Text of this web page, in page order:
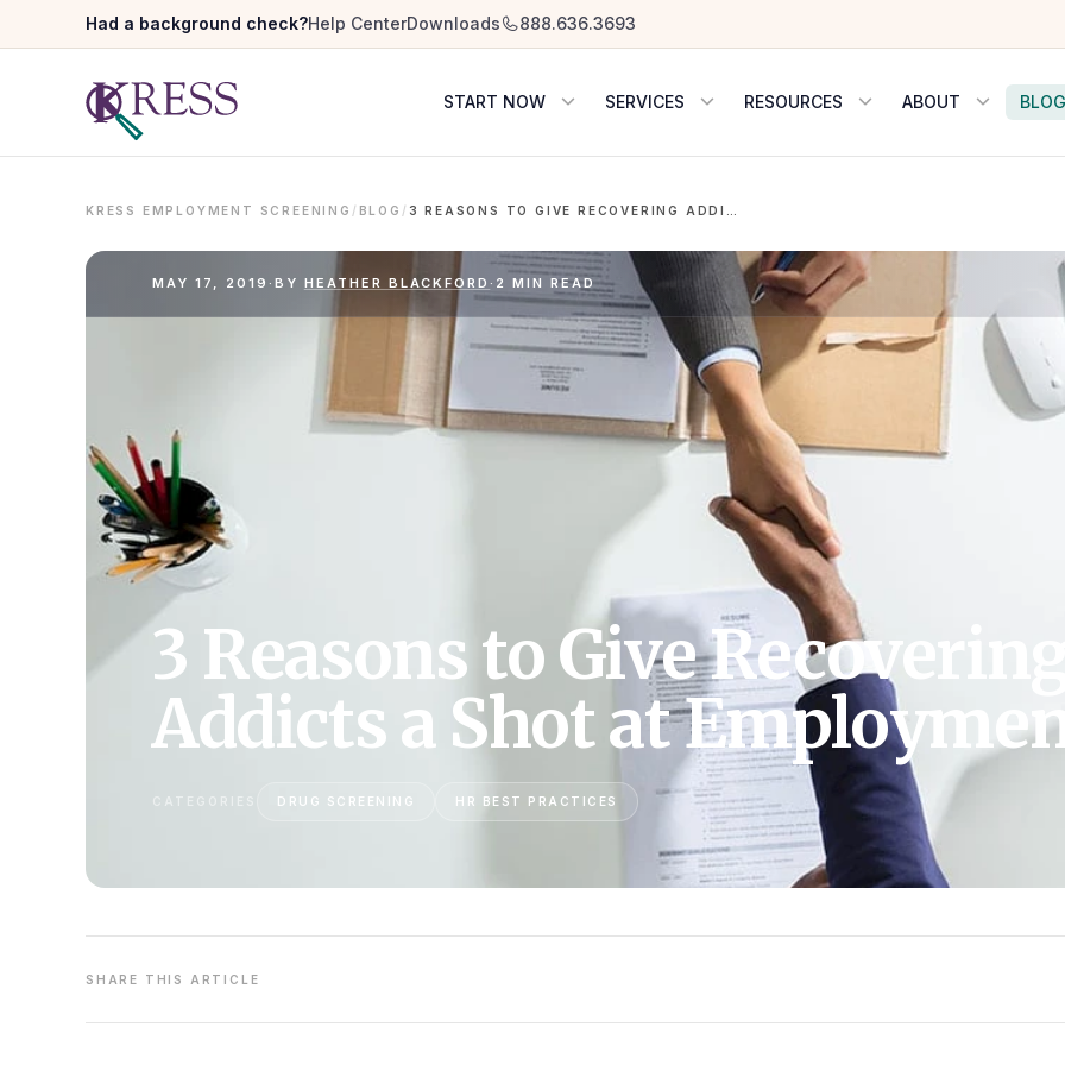
Had a background check?Help CenterDownloads 888.636.3693
START NOW SERVICES RESOURCES ABOUT BLOG
KRESS EMPLOYMENT SCREENING / BLOG /
MAY 17, 2019 · BY HEATHER BLACKFORD · 2 MIN READ
3 Reasons to Give
Addicts a Shot at
DRUG SCREENING HR BEST PRACTICES
SHARE THIS ARTICLE